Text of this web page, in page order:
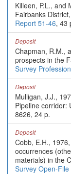
Killeen, P.L., and
Fairbanks
Report 51-46, 43
Deposit
Chapman, R.M.,
prospects in the
Survey
Deposit
Mulligan, J.J.,
Pipeline corridor:
8626, 24 p.
Deposit
Cobb, E.H.,
occurrences
materials) in the
Survey Open-